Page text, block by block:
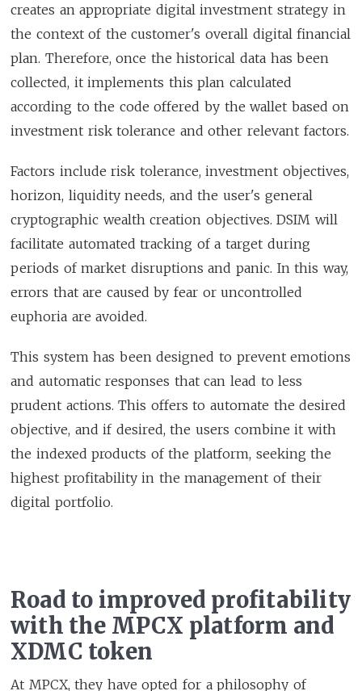
creates an appropriate digital investment strategy in
the context of the customer's overall digital financial
plan. Therefore, once the historical data has been
collected, it implements this plan calculated
according to the code offered by the wallet based on
investment risk tolerance and other relevant factors.
Factors include risk tolerance, investment objectives,
horizon, liquidity needs, and the user's general
cryptographic wealth creation objectives. DSIM will
facilitate automated tracking of a target during
periods of market disruptions and panic. In this way,
errors that are caused by fear or uncontrolled
euphoria are avoided.
This system has been designed to prevent emotions
and automatic responses that can lead to less
prudent actions. This offers to automate the desired
objective, and if desired, the users combine it with
the indexed products of the platform, seeking the
highest profitability in the management of their
digital portfolio.
Road to improved profitability
with the MPCX platform and
XDMC token
At MPCX, they have opted for a philosophy of